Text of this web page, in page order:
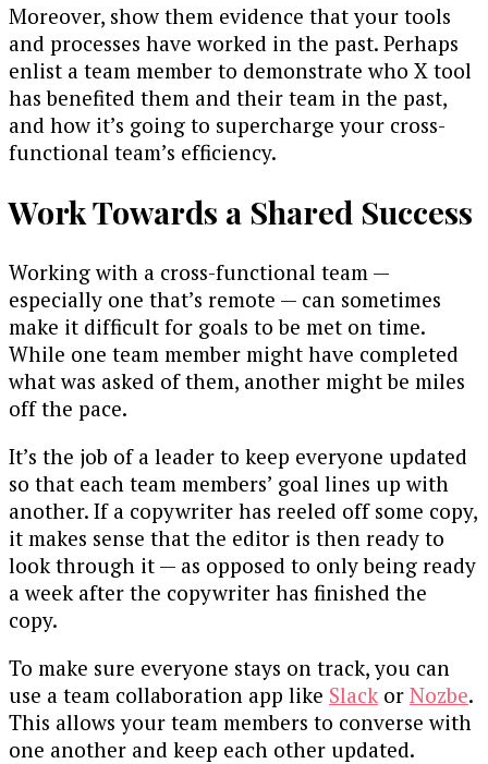
Moreover, show them evidence that your tools
and processes have worked in the past. Perhaps
enlist a team member to demonstrate who X tool
has benefited them and their team in the past,
and how it’s going to supercharge your cross-
functional team’s efficiency.
Work Towards a Shared Success
Working with a cross-functional team —
especially one that’s remote — can sometimes
make it difficult for goals to be met on time.
While one team member might have completed
what was asked of them, another might be miles
off the pace.
It’s the job of a leader to keep everyone updated
so that each team members’ goal lines up with
another. If a copywriter has reeled off some copy,
it makes sense that the editor is then ready to
look through it — as opposed to only being ready
a week after the copywriter has finished the
copy.
To make sure everyone stays on track, you can
use a team collaboration app like Slack or Nozbe.
This allows your team members to converse with
one another and keep each other updated.